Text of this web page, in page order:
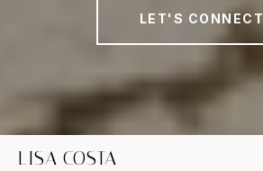
LET'S CONNECT
LISA COSTA